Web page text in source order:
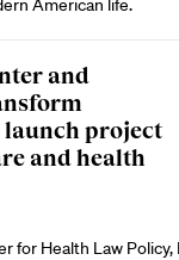
American life.
and
launch project
and health
for Health Law